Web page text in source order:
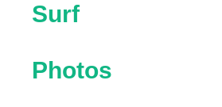
Surf
Photos